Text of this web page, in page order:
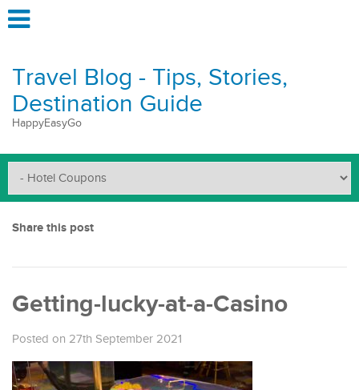
Travel Blog - Tips, Stories,
Destination Guide
HappyEasyGo
Share this post
Getting-lucky-at-a-Casino
Posted on 27th September 2021